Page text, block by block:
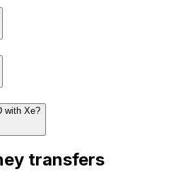
with Xe?
transfers